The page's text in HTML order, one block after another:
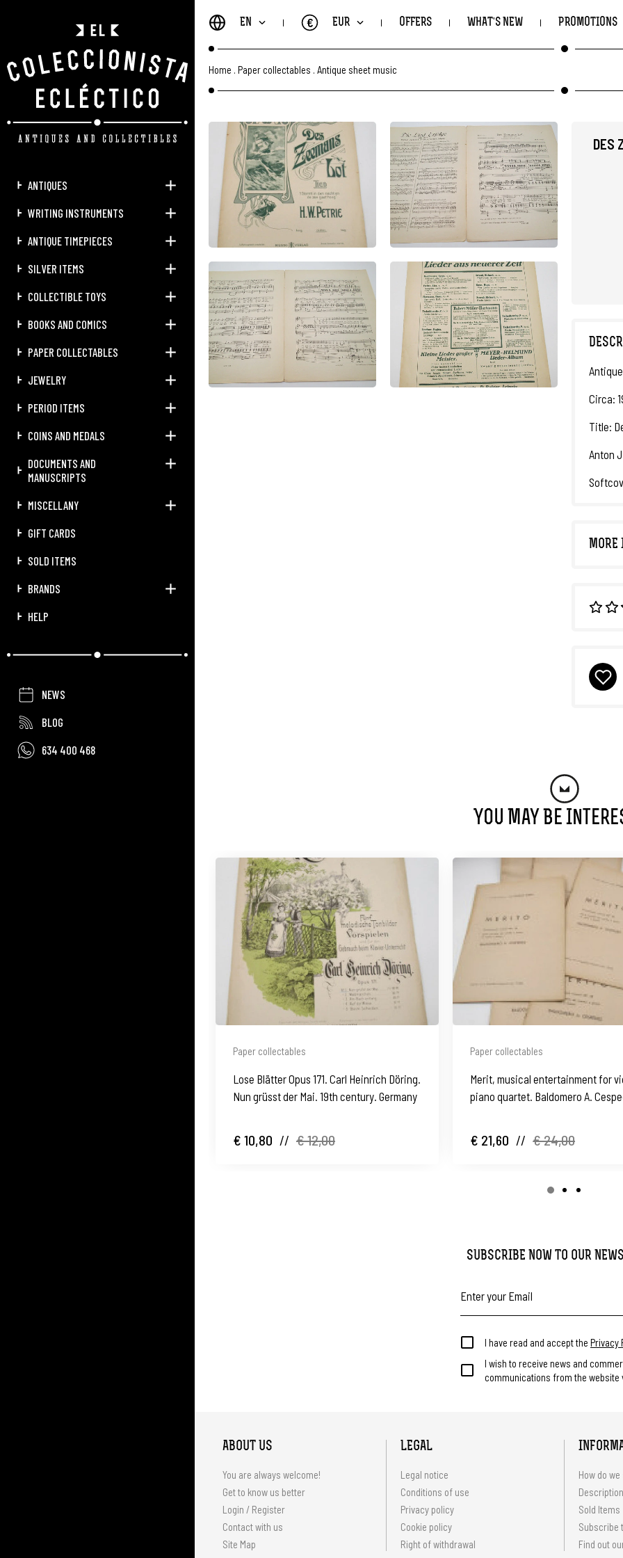
ANTIQUES
WRITING INSTRUMENTS
ANTIQUE TIMEPIECES
SILVER ITEMS
COLLECTIBLE TOYS
BOOKS AND COMICS
PAPER COLLECTABLES
JEWELRY
PERIOD ITEMS
COINS AND MEDALS
DOCUMENTS AND
MANUSCRIPTS
MISCELLANY
GIFT CARDS
SOLD ITEMS
BRANDS
HELP
NEWS
BLOG
634 400 468
EN EUR
€ OFFERS WHAT'S NEW PROMOTIONS
Home Paper collectables Antique sheet music
DES
Circa:
Title:
Anton
MORE
You May Be
Paper collectables
Lose Blätter Opus 171. Carl Heinrich Döring.
Nun grüsst der Mai. 19th century. Germany
€ 10,80 // € 12,00
Paper collectables
Merit, musical entertainment for
piano quartet. Baldomero A.
€ 21,60 // € 24,00
SUBSCRIBE NOW TO OUR
I have read and accept the Privacy
I wish to receive news and
communications from the website
ABOUT US
You are always welcome!
Get to know us better
Login / Register
Contact with us
Site Map
LEGAL
Legal notice
Conditions of use
Privacy policy
Cookie policy
Right of withdrawal
How do
Sold Items
Subscribe
Find out